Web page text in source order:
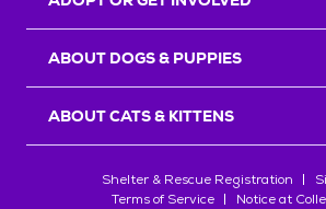
ABOUT DOGS & PUPPIES
ABOUT CATS & KITTENS
Shelter & Rescue Registration
Terms of Service
Notice at